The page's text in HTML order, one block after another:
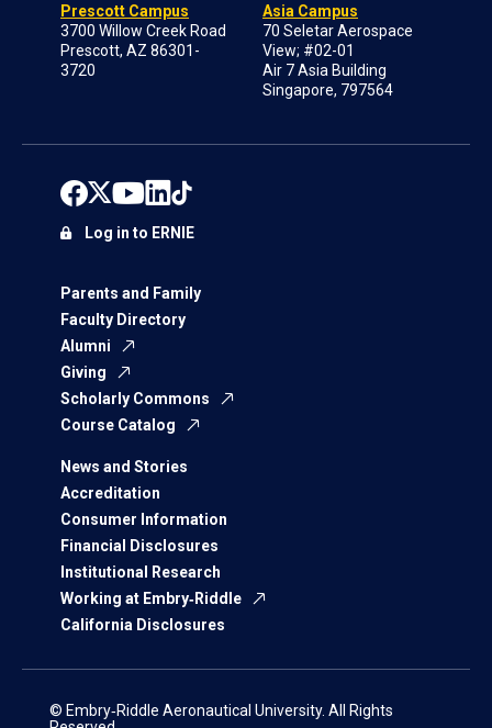
Prescott Campus
3700 Willow Creek Road
Prescott, AZ 86301-
3720
Asia Campus
70 Seletar Aerospace
View; #02-01
Air 7 Asia Building
Singapore, 797564
Parents and Family
Faculty Directory
Alumni
Giving
Scholarly Commons
Course Catalog
News and Stories
Accreditation
Consumer Information
Financial Disclosures
Institutional Research
Working at Embry‑Riddle
California Disclosures
Log in to ERNIE
© Embry‑Riddle Aeronautical University. All Rights